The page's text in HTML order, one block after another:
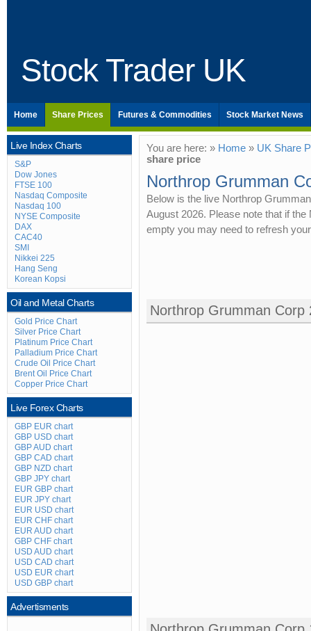
Stock Trader UK
Home Share Prices Futures & Commodities Stock Market News
Live Index Charts
S&P
Dow Jones
FTSE 100
Nasdaq Composite
Nasdaq 100
NYSE Composite
DAX
CAC40
SMI
Nikkei 225
Hang Seng
Korean Kopsi
Oil and Metal Charts
Gold Price Chart
Silver Price Chart
Platinum Price Chart
Palladium Price Chart
Crude Oil Price Chart
Brent Oil Price Chart
Copper Price Chart
Live Forex Charts
GBP EUR chart
GBP USD chart
GBP AUD chart
GBP CAD chart
GBP NZD chart
GBP JPY chart
EUR GBP chart
EUR JPY chart
EUR USD chart
EUR CHF chart
EUR AUD chart
GBP CHF chart
USD AUD chart
USD CAD chart
USD EUR chart
USD GBP chart
Advertisments
You are here: » Home » UK Share
share price
Northrop Grumman
Below is the live Northrop
August 2026. Please note that if
empty you may need to refresh
Northrop Grumman Corp